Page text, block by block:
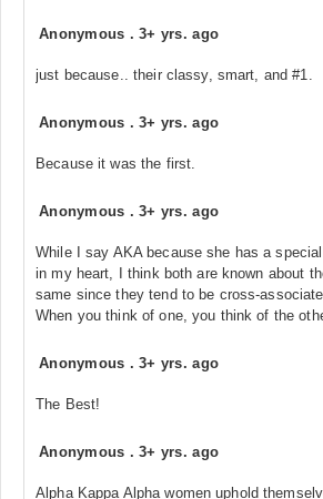
Anonymous .3+ yrs. ago
just because.. their classy, smart, and #1.
Anonymous .3+ yrs. ago
Because it was the first.
Anonymous .3+ yrs. ago
While I say AKA because she has a
in my heart, I think both are known about
same since they tend to be cross-
When you think of one, you think of the
Anonymous .3+ yrs. ago
The Best!
Anonymous .3+ yrs. ago
Alpha Kappa Alpha women uphold